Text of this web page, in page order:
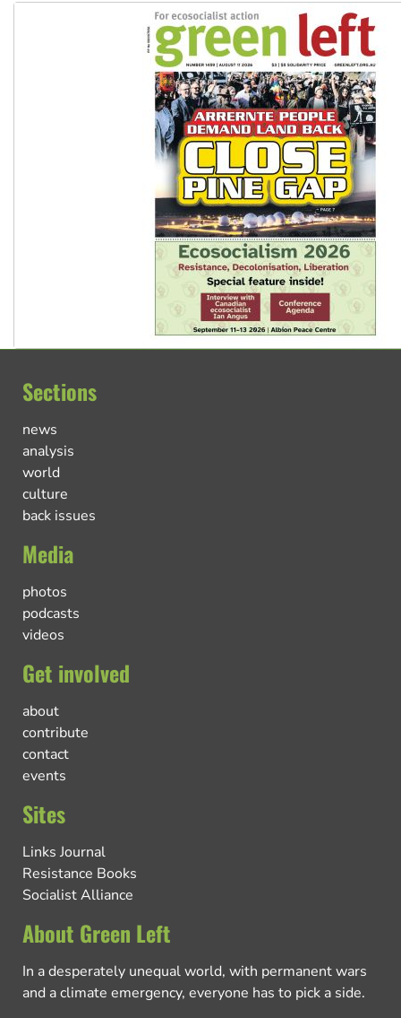
Sections
news
analysis
world
culture
back issues
Media
photos
podcasts
videos
Get involved
about
contribute
contact
events
Sites
Links Journal
Resistance Books
Socialist Alliance
About Green Left
In a desperately unequal world, with permanent wars
and a climate emergency, everyone has to pick a side.